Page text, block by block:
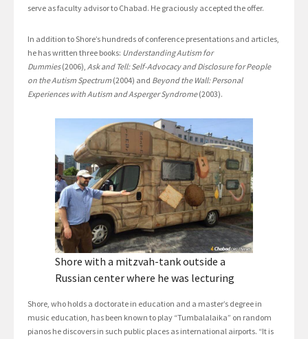
serve as faculty advisor to Chabad. He graciously accepted the offer.
In addition to Shore’s hundreds of conference presentations and articles,
he has written three books: Understanding Autism for
Dummies(2006), Ask and Tell: Self-Advocacy and Disclosure for People
on the Autism Spectrum (2004) and Beyond the Wall: Personal
Experiences with Autism and Asperger Syndrome(2003).
Shore with a mitzvah-tank outside a
Russian center where he was lecturing
Shore, who holds a doctorate in education and a master’s degree in
music education, has been known to play “Tumbalalaika” on random
pianos he discovers in such public places as international airports. “It is